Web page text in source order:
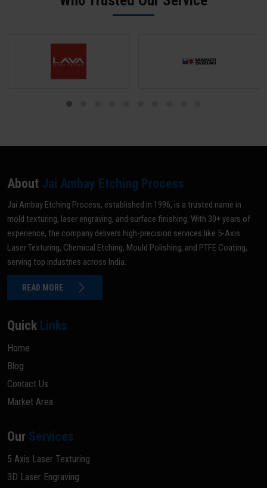
About Jai Ambay Etching Process
Jai Ambay Etching Process, established in 1996, is a trusted name in
mold texturing, laser engraving, and surface finishing. With 30+ years of
experience, the company delivers high-precision services like 5-Axis
Laser Texturing, Chemical Etching, Mould Polishing, and PTFE Coating,
serving top industries across India.
READ MORE
Quick Links
Home
Blog
Contact Us
Market Area
Our Services
5 Axis Laser Texturing
3D Laser Engraving